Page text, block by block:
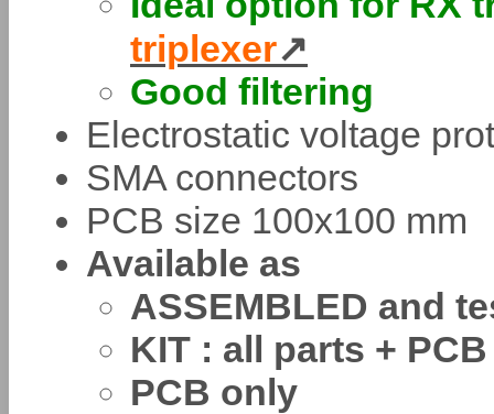
triplexer
Good filtering
Electrostatic voltage
SMA connectors
PCB size 100x100 mm
Available as
ASSEMBLED and
KIT : all parts + PCB
PCB only